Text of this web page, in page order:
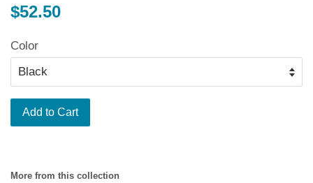
Regular
$52.50
Color
Add to Cart
More from this collection